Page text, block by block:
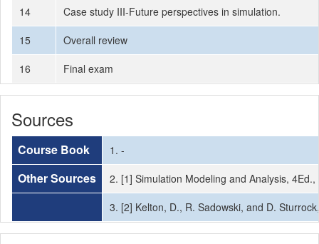
14
Case study III-Future perspectives in simulation.
15
Overall review
16
Final exam
Sources
Course Book 1. -
Other Sources
2. [1] Simulation Modeling and Analysis,
3. [2] Kelton, D., R. Sadowski, and D.